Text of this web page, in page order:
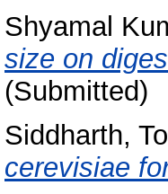
Shyamal
size on
(Submitted)
Siddharth,
cerevisiae